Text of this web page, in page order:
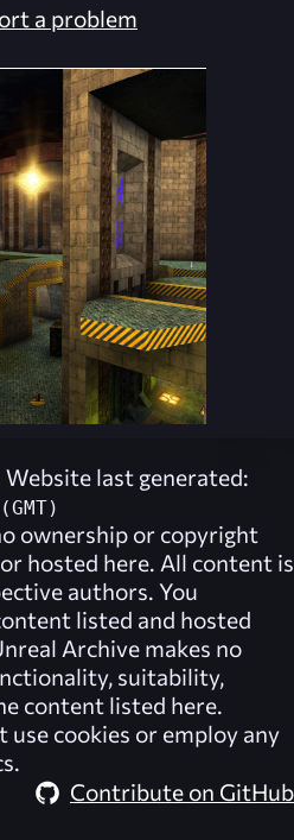
a problem
last generated:
ownership or copyright
hosted here. All content is
authors. You
listed and hosted
Archive makes no
suitability,
content listed here.
use cookies or employ any
Contribute on GitHub